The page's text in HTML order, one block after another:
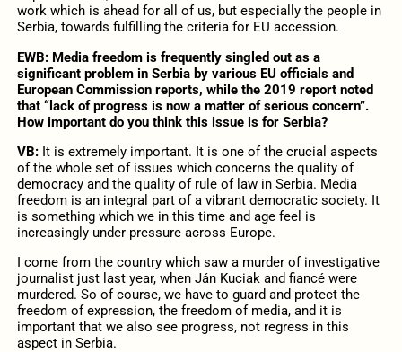
work which is ahead for all of us, but especially the people in
Serbia, towards fulfilling the criteria for EU accession.
EWB: Media freedom is frequently singled out as a
significant problem in Serbia by various EU officials and
European Commission reports, while the 2019 report noted
that “lack of progress is now a matter of serious concern”.
How important do you think this issue is for Serbia?
VB:It is extremely important. It is one of the crucial aspects
of the whole set of issues which concerns the quality of
democracy and the quality of rule of law in Serbia. Media
freedom is an integral part of a vibrant democratic society. It
is something which we in this time and age feel is
increasingly under pressure across Europe.
I come from the country which saw a murder of investigative
journalist just last year, when Ján Kuciak and fiancé were
murdered. So of course, we have to guard and protect the
freedom of expression, the freedom of media, and it is
important that we also see progress, not regress in this
aspect in Serbia.